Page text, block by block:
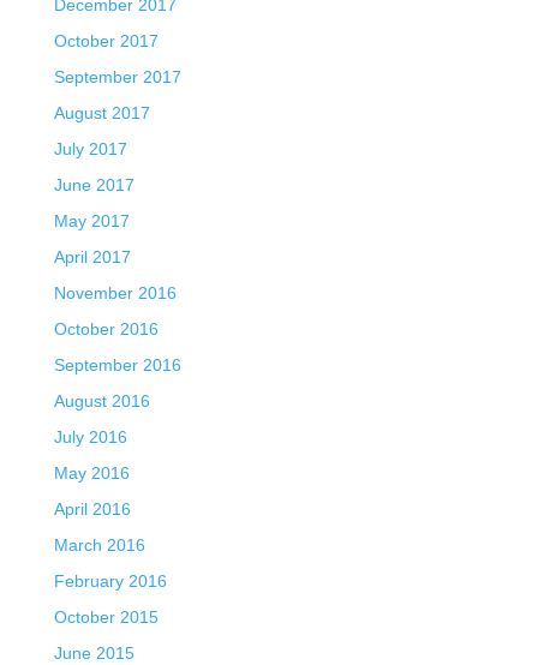
December 2017
October 2017
September 2017
August 2017
July 2017
June 2017
May 2017
April 2017
November 2016
October 2016
September 2016
August 2016
July 2016
May 2016
April 2016
March 2016
February 2016
October 2015
June 2015